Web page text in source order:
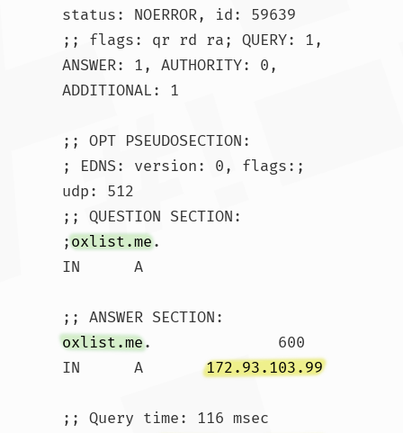
status: NOERROR, id: 59639
;; flags: qr rd ra; QUERY: 1,
ANSWER: 1, AUTHORITY: 0,
ADDITIONAL: 1
;; OPT PSEUDOSECTION:
; EDNS: version: 0, flags:;
udp: 512
;; QUESTION SECTION:
;oxlist.me.
IN	A
oxlist.me.		600
IN	A 172.93.103.99
;; Query time: 116 msec